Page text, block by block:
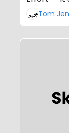
Tom